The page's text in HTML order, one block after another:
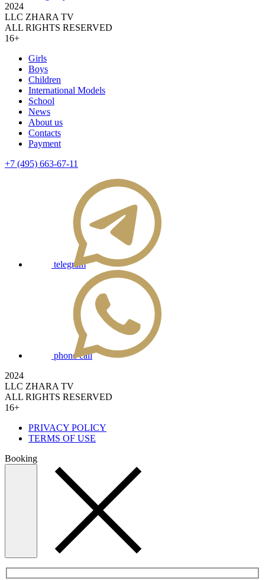
2024
LLC ZHARA TV
ALL RIGHTS RESERVED
16+
Girls
Boys
Children
International Models
School
News
About us
Contacts
Payment
+7 (495) 663-67-11
telegram
phone call
2024
LLC ZHARA TV
ALL RIGHTS RESERVED
16+
PRIVACY POLICY
TERMS OF USE
Booking